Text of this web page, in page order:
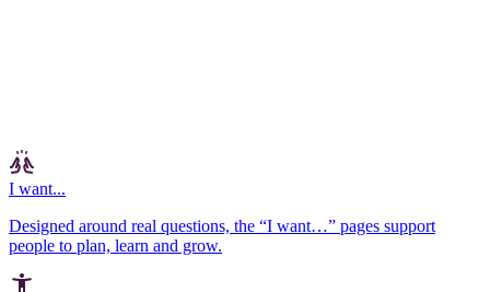
I want...
Designed around real questions, the “I want…” pages support
people to plan, learn and grow.